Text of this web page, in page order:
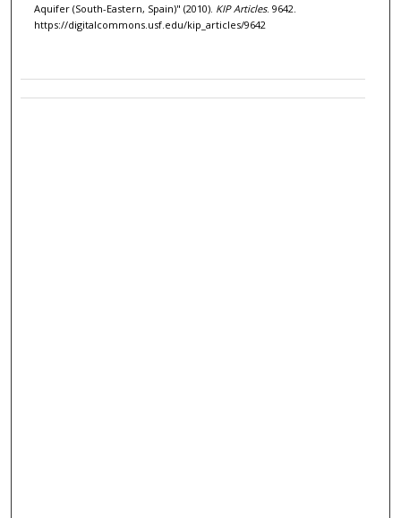
Aquifer (South-Eastern, Spain)" (2010). KIP Articles. 9642.
https://digitalcommons.usf.edu/kip_articles/9642